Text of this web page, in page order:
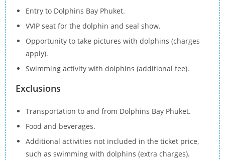
Entry to Dolphins Bay Phuket.
VVIP seat for the dolphin and seal show.
Opportunity to take pictures with dolphins (charges
apply).
Swimming activity with dolphins (additional fee).
Exclusions
Transportation to and from Dolphins Bay Phuket.
Food and beverages.
Additional activities not included in the ticket price,
such as swimming with dolphins (extra charges).